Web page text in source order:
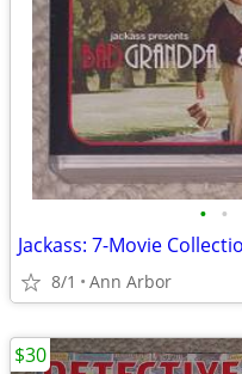
• •
Jackass: 7-Movie
8/1 Ann Arbor
$30